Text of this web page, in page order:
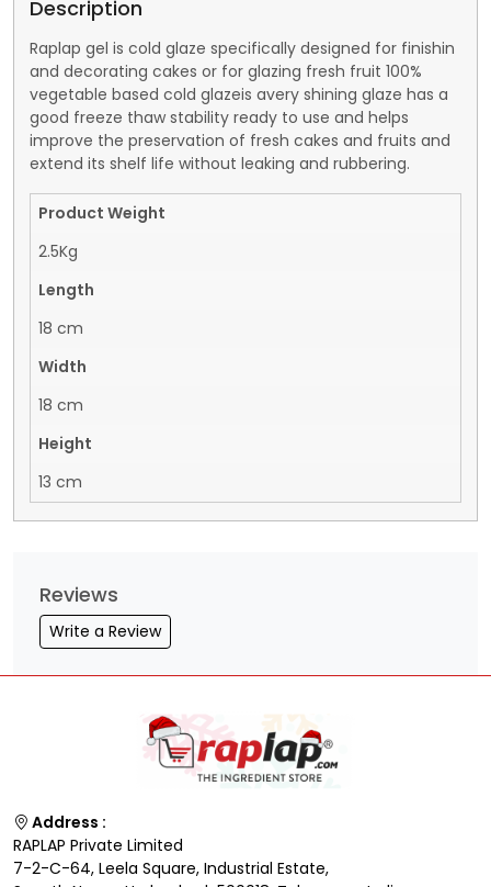
Description
Raplap gel is cold glaze specifically designed for finishin
and decorating cakes or for glazing fresh fruit 100%
vegetable based cold glazeis avery shining glaze has a
good freeze thaw stability ready to use and helps
improve the preservation of fresh cakes and fruits and
extend its shelf life without leaking and rubbering.
Product Weight
2.5Kg
Length
18 cm
Width
18 cm
Height
13 cm
Reviews
Write a Review
Address :
RAPLAP Private Limited
7-2-C-64, Leela Square, Industrial Estate,